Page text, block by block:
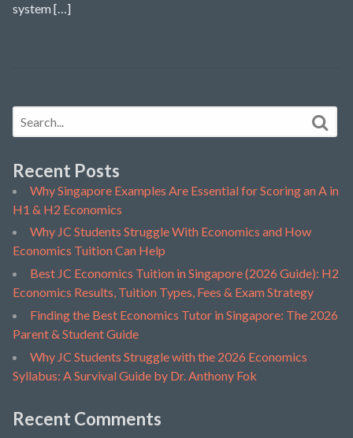
system […]
Recent Posts
Why Singapore Examples Are Essential for Scoring an A in
H1 & H2 Economics
Why JC Students Struggle With Economics and How
Economics Tuition Can Help
Best JC Economics Tuition in Singapore (2026 Guide): H2
Economics Results, Tuition Types, Fees & Exam Strategy
Finding the Best Economics Tutor in Singapore: The 2026
Parent & Student Guide
Why JC Students Struggle with the 2026 Economics
Syllabus: A Survival Guide by Dr. Anthony Fok
Recent Comments